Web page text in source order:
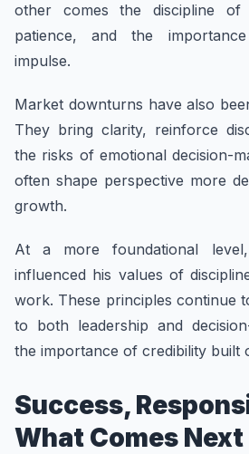
other comes the discipline of
patience, and the
impulse.
Market downturns have also
They bring clarity, reinforce
the risks of emotional decision-
often shape perspective more
growth.
At a more foundational
influenced his values of
work. These principles continue
to both leadership and
the importance of credibility built
Success,
What Comes Next